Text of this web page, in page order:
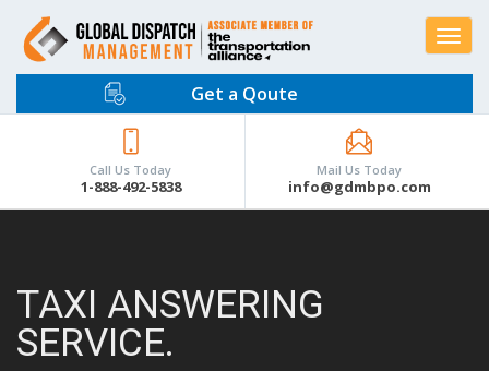
Toggle
Get a Qoute
Call Us Today
1-888-492-5838
Mail Us Today
info@gdmbpo.com
TAXI ANSWERING
SERVICE.